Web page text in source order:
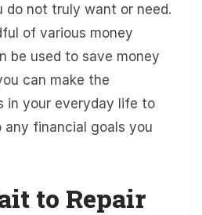
do not truly want or need.
of various money
be used to save money
can make the
in your everyday life to
financial goals you
to Repair